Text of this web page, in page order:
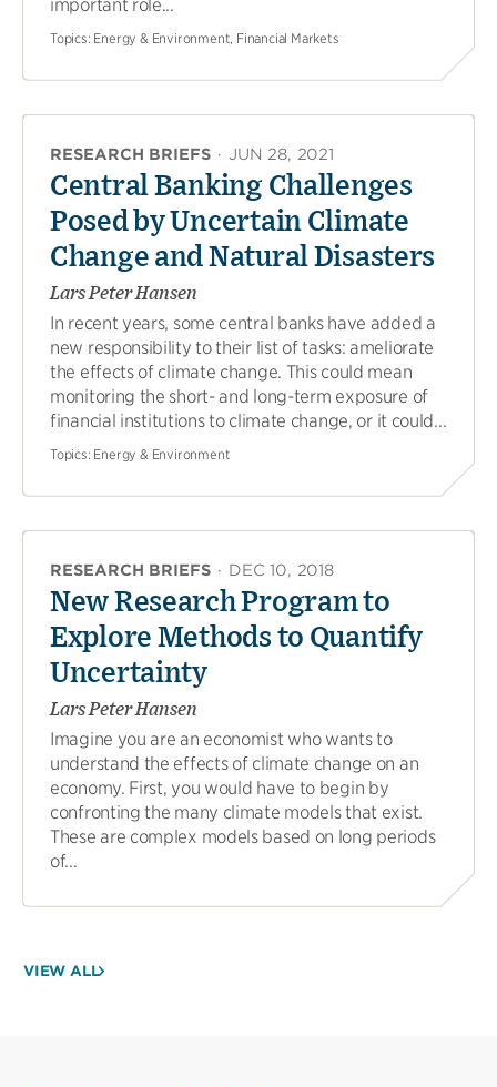
important role...
Topics: Energy & Environment, Financial Markets
RESEARCH BRIEFS · JUN 28, 2021
Central Banking Challenges
Posed by Uncertain Climate
Change and Natural Disasters
Lars Peter Hansen
In recent years, some central banks have added a
new responsibility to their list of tasks: ameliorate
the effects of climate change. This could mean
monitoring the short- and long-term exposure of
financial institutions to climate change, or it could...
Topics: Energy & Environment
RESEARCH BRIEFS · DEC 10, 2018
New Research Program to
Explore Methods to Quantify
Uncertainty
Lars Peter Hansen
Imagine you are an economist who wants to
understand the effects of climate change on an
economy. First, you would have to begin by
confronting the many climate models that exist.
These are complex models based on long periods
of...
VIEW ALL